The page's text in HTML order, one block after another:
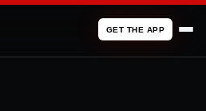
GET THE APP